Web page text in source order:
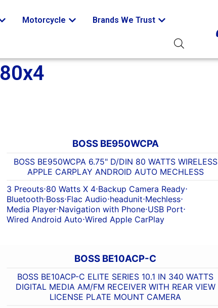
Motorcycle Brands We Trust
80x4
BOSS BE950WCPA
BOSS BE950WCPA 6.75" D/DIN 80 WATTS WIRELESS
APPLE CARPLAY ANDROID AUTO MECHLESS
3 Preouts⋅80 Watts X 4⋅Backup Camera Ready⋅
Bluetooth⋅Boss⋅Flac Audio⋅headunit⋅Mechless⋅
Media Player⋅Navigation with Phone⋅USB Port⋅
Wired Android Auto⋅Wired Apple CarPlay
BOSS BE10ACP-C
BOSS BE10ACP-C ELITE SERIES 10.1 IN 340 WATTS
DIGITAL MEDIA AM/FM RECEIVER WITH REAR VIEW
LICENSE PLATE MOUNT CAMERA